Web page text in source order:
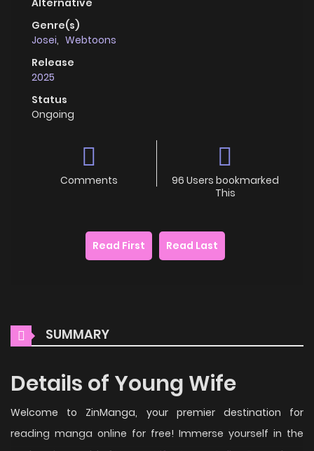
Genre(s)
Josei, Webtoons
Release
2025
Status
Ongoing
Comments
96 Users bookmarked
This
Read First Read Last
SUMMARY
Details of Young Wife
Welcome to ZinManga, your premier destination for
reading manga online for free! Immerse yourself in the